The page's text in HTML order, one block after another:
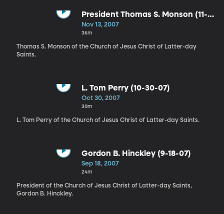
President Thomas S. Monson (11-
13-07)
Nov 13, 2007
36m
Thomas S. Monson of the Church of Jesus Christ of Latter-day
Saints.
L. Tom Perry (10-30-07)
Oct 30, 2007
30m
L. Tom Perry of the Church of Jesus Christ of Latter-day Saints.
Gordon B. Hinckley (9-18-07)
Sep 18, 2007
24m
President of the Church of Jesus Christ of Latter-day Saints,
Gordon B. Hinckley.